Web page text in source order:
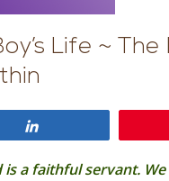
Life ~
a faithful servant.